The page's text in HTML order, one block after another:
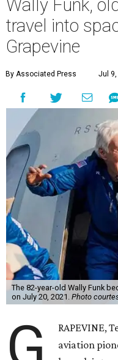
Wally Funk,
travel into
Grapevine
By Associated Press Jul 9,
The 82-year-old Wally Funk
on July 20, 2021. Photo
RAPEVINE,
aviation